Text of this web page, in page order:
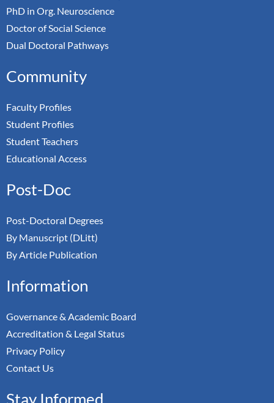
PhD in Org. Neuroscience
Doctor of Social Science
Dual Doctoral Pathways
Community
Faculty Profiles
Student Profiles
Student Teachers
Educational Access
Post-Doc
Post-Doctoral Degrees
By Manuscript (DLitt)
By Article Publication
Information
Governance & Academic Board
Accreditation & Legal Status
Privacy Policy
Contact Us
Stay Informed